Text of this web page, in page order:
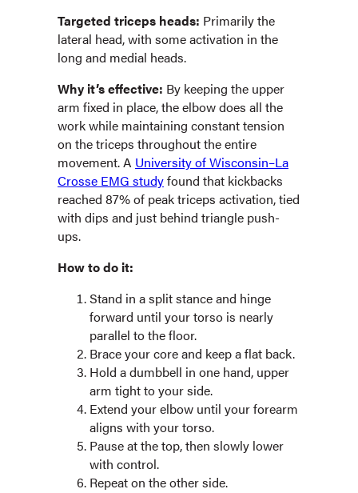
Targeted triceps heads: Primarily the
lateral head, with some activation in the
long and medial heads.
Why it’s effective: By keeping the upper
arm fixed in place, the elbow does all the
work while maintaining constant tension
on the triceps throughout the entire
movement. A University of Wisconsin–La
Crosse EMG studyfound that kickbacks
reached 87% of peak triceps activation, tied
with dips and just behind triangle push-
ups.
How to do it:
Stand in a split stance and hinge
forward until your torso is nearly
parallel to the floor.
Brace your core and keep a flat back.
Hold a dumbbell in one hand, upper
arm tight to your side.
Extend your elbow until your forearm
aligns with your torso.
Pause at the top, then slowly lower
with control.
Repeat on the other side.